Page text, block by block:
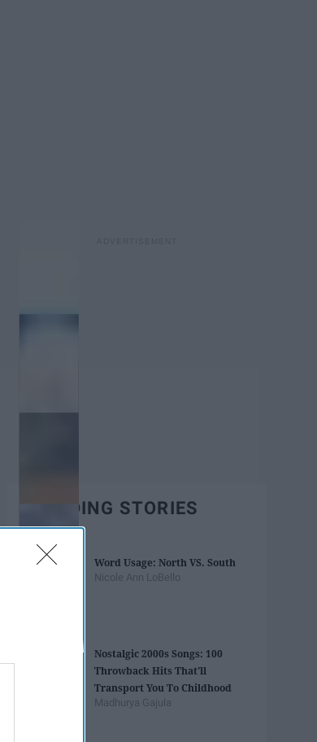
TRENDING STORIES
Word Usage: North VS. South
Nicole Ann LoBello
Nostalgic 2000s Songs: 100
Throwback Hits That'll
Transport You To Childhood
Madhurya Gajula